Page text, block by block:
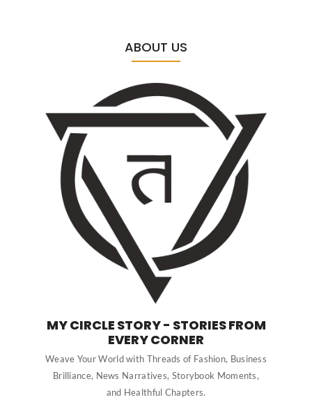
ABOUT US
MY CIRCLE STORY - STORIES FROM
EVERY CORNER
Weave Your World with Threads of Fashion, Business
Brilliance, News Narratives, Storybook Moments,
and Healthful Chapters.